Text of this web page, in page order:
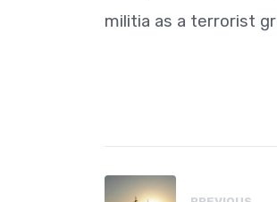
militia as a terrorist